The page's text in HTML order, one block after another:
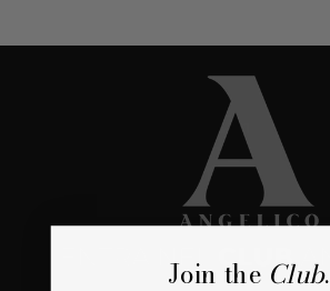
Join the Club.